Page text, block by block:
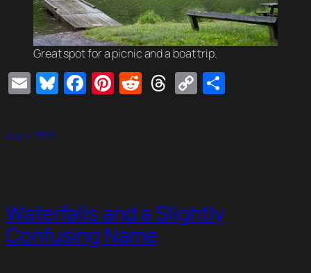
Great spot for a picnic and a boat trip.
EmailBluesky
Facebook
Pinterest
Reddit
Threads
Copy
July 4, 2021
Waterfalls and a Slightly
Confusing Name